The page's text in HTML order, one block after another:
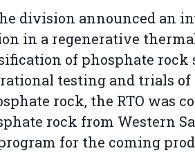
division announced an
in a regenerative
of phosphate rock
testing and trials of
rock, the RTO was
rock from Western
for the coming